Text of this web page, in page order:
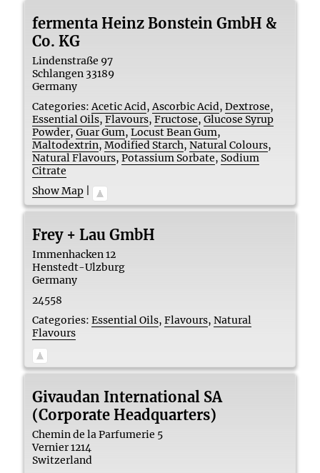
fermenta Heinz Bonstein GmbH &
Co. KG
Lindenstraße 97
Schlangen 33189
Germany
Categories: Acetic Acid,Ascorbic Acid,Dextrose,
Essential Oils,Flavours,Fructose,Glucose Syrup
Powder,Guar Gum,Locust Bean Gum,
Maltodextrin,Modified Starch,Natural Colours,
Natural Flavours,Potassium Sorbate, Sodium
Citrate
Show Map
Frey + Lau GmbH
Immenhacken 12
Henstedt-Ulzburg
Germany
24558
Categories: Essential Oils,Flavours,Natural
Flavours
Givaudan International SA
(Corporate Headquarters)
Chemin de la Parfumerie 5
Vernier1214
Switzerland